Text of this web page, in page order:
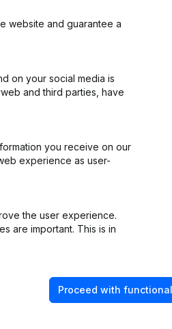
…) - Modification Legal Form -
website and guarantee a
on your social media is
and third parties, have
you receive on our
experience as user-
the user experience.
are important. This is in
Proceed with